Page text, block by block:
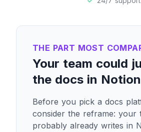
THE PART MOST
Your team could
the docs in Notion
Before you pick a docs
consider the reframe: your
probably already writes in